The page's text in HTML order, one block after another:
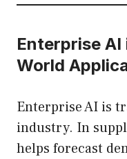
Enterprise
World
Enterprise AI is
industry. In
helps forecast